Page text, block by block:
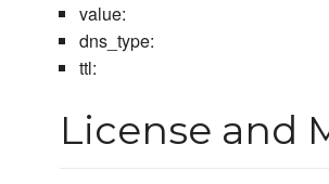
value:
dns_type:
ttl:
License and